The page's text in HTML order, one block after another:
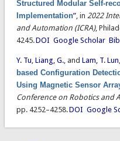
Structured Modular Self-
Implementation”, in 2022
and Automation (ICRA),
4245.DOI Google Scholar
Y. Tu, Liang, G., and Lam, T. Lun,
based Configuration
Using Magnetic Sensor
Conference on Robotics and
pp. 4252–4258.DOI Google